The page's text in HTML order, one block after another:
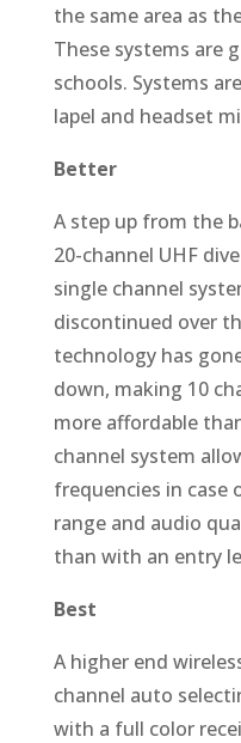
the same area as
These systems are
schools. Systems
lapel and headset
Better
A step up from the
20-channel UHF
single channel
discontinued over
technology has
down, making 10
more affordable
channel system
frequencies in case
range and audio
than with an entry
Best
A higher end
channel auto
with a full color